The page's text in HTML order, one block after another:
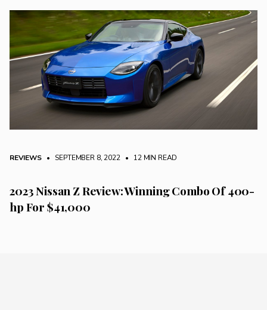
REVIEWS • SEPTEMBER 8, 2022 • 12 MIN READ
2023 Nissan Z Review: Winning Combo Of 400-
hp For $41,000